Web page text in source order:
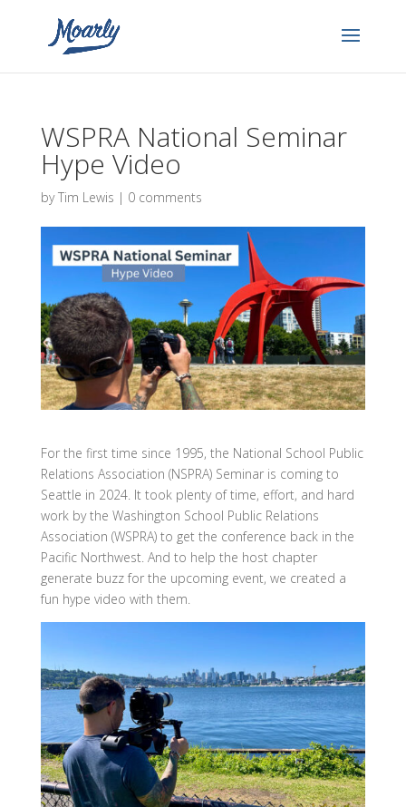
WSPRA National Seminar
Hype Video
byTim Lewis | 0 comments
For the first time since 1995, the National School Public
Relations Association (NSPRA) Seminar is coming to
Seattle in 2024. It took plenty of time, effort, and hard
work by the Washington School Public Relations
Association (WSPRA) to get the conference back in the
Pacific Northwest. And to help the host chapter
generate buzz for the upcoming event, we created a
fun hype video with them.